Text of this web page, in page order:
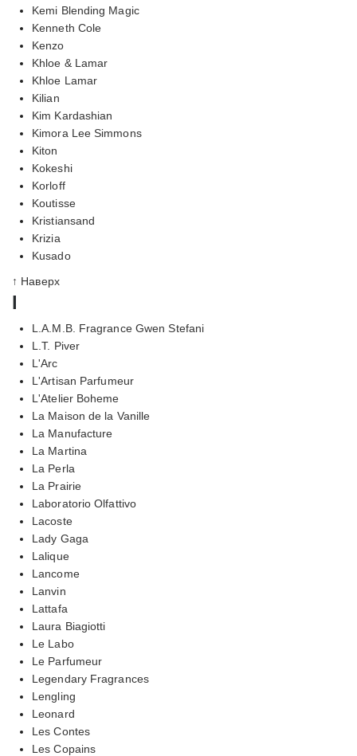
Kemi Blending Magic
Kenneth Cole
Kenzo
Khloe & Lamar
Khloe Lamar
Kilian
Kim Kardashian
Kimora Lee Simmons
Kiton
Kokeshi
Korloff
Koutisse
Kristiansand
Krizia
Kusado
↑ Наверх
l
L.A.M.B. Fragrance Gwen Stefani
L.T. Piver
L'Arc
L'Artisan Parfumeur
L'Atelier Boheme
La Maison de la Vanille
La Manufacture
La Martina
La Perla
La Prairie
Laboratorio Olfattivo
Lacoste
Lady Gaga
Lalique
Lancome
Lanvin
Lattafa
Laura Biagiotti
Le Labo
Le Parfumeur
Legendary Fragrances
Lengling
Leonard
Les Contes
Les Copains